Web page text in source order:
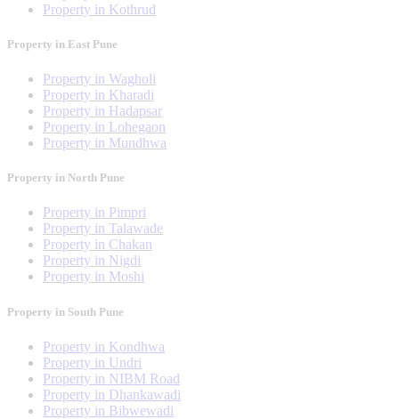
Property in Kothrud
Property in East Pune
Property in Wagholi
Property in Kharadi
Property in Hadapsar
Property in Lohegaon
Property in Mundhwa
Property in North Pune
Property in Pimpri
Property in Talawade
Property in Chakan
Property in Nigdi
Property in Moshi
Property in South Pune
Property in Kondhwa
Property in Undri
Property in NIBM Road
Property in Dhankawadi
Property in Bibwewadi